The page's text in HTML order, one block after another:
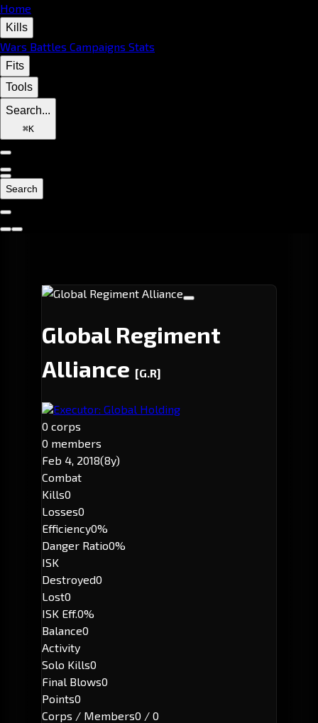
Home
Kills
Wars Battles Campaigns Stats
Fits
Tools
Search...
⌘K
Search
Global Regiment
Alliance [G.R]
Executor: Global Holding
0 corps
0 members
Feb 4, 2018(8y)
Combat
Kills0
Losses0
Efficiency0%
Danger Ratio0%
ISK
Destroyed0
Lost0
ISK Eff.0%
Balance0
Activity
Solo Kills0
Final Blows0
Points0
Corps / Members0 / 0